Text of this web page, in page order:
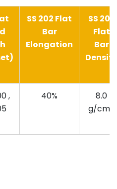
SS 202 Flat
Bar
Elongation
SS 202
Flat
Bar
Density
,
40%
8.0
g/cm3